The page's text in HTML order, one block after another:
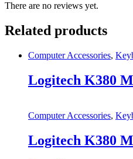
There are no reviews yet.
Related products
Computer Accessories,
Logitech K380
Computer Accessories,
Logitech K380